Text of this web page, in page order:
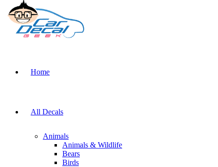
Home
All Decals
Animals
Animals & Wildlife
Bears
Birds